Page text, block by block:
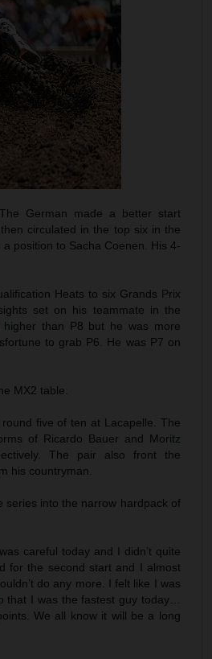
German made a better start
circulated in the top six in the
position to Sacha Coenen. His 4-
Heats to six Grands Prix
set on his teammate in the
than P8 but he was more
to grab P6. He was P7 on
MX2 table.
five of ten at Lacapelle. The
of Ricardo Bauer and Moritz
The pair also front the
his countryman.
series into the narrow hardpack of
careful today and I didn’t quite
for the second start and I almost
do any more. I felt like I was
that I was the fastest guy today…
We all know it will be a long